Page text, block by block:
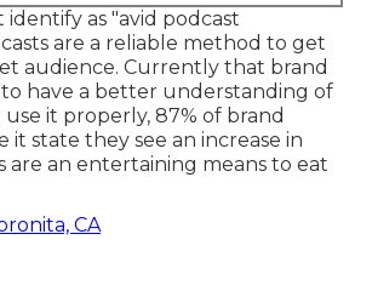
identify as "avid podcast
are a reliable method to get
audience. Currently that brand
to have a better understanding of
it properly, 87% of brand
it state they see an increase in
are an entertaining means to eat
CA